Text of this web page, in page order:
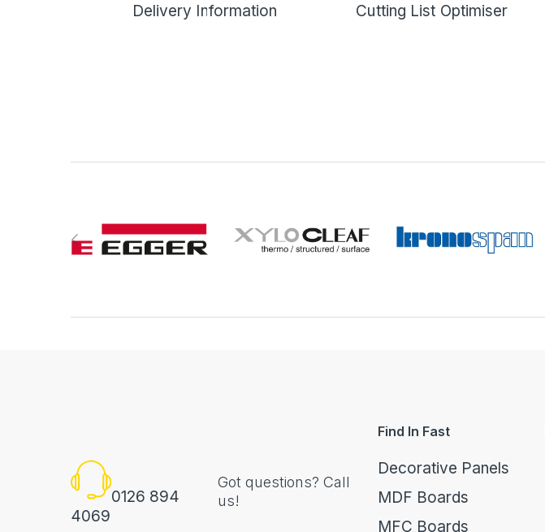
Delivery Information Cutting List Optimiser
0126 894
4069
Got questions? Call
us!
Find In Fast
Decorative Panels
MDF Boards
MFC Boards